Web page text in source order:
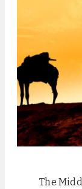
The